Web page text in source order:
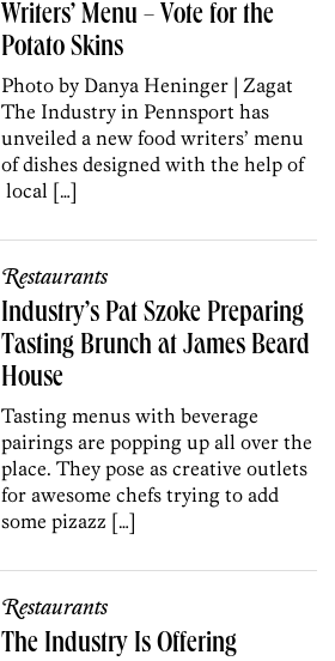
Writers’ Menu – Vote for the
Potato Skins
Photo by Danya Heninger | Zagat
The Industry in Pennsport has
unveiled a new food writers’ menu
of dishes designed with the help of
local […]
Restaurants
Industry’s Pat Szoke Preparing
Tasting Brunch at James Beard
House
Tasting menus with beverage
pairings are popping up all over the
place. They pose as creative outlets
for awesome chefs trying to add
some pizazz […]
Restaurants
The Industry Is Offering